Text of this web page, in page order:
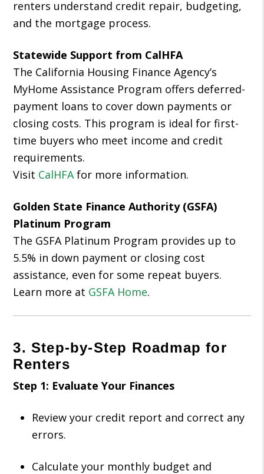
renters understand credit repair, budgeting,
and the mortgage process.
Statewide Support from CalHFA
The California Housing Finance Agency’s
MyHome Assistance Program offers deferred-
payment loans to cover down payments or
closing costs. This program is ideal for first-
time buyers who meet income and credit
requirements.
Visit CalHFA for more information.
Golden State Finance Authority (GSFA)
Platinum Program
The GSFA Platinum Program provides up to
5.5% in down payment or closing cost
assistance, even for some repeat buyers.
Learn more at GSFA Home.
3. Step-by-Step Roadmap for
Renters
Step 1: Evaluate Your Finances
Review your credit report and correct any
errors.
Calculate your monthly budget and